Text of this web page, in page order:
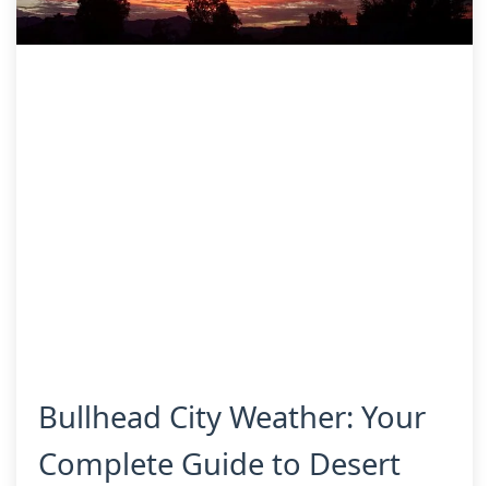
Bullhead City Weather: Your
Complete Guide to Desert